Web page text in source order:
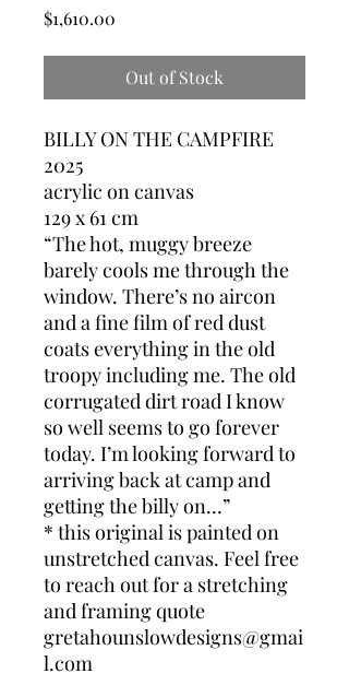
$1,610.00
Out of Stock
BILLY ON THE CAMPFIRE
2025
acrylic on canvas
129 x 61 cm
“The hot, muggy breeze
barely cools me through the
window. There’s no aircon
and a fine film of red dust
coats everything in the old
troopy including me. The old
corrugated dirt road I know
so well seems to go forever
today. I’m looking forward to
arriving back at camp and
getting the billy on…”
* this original is painted on
unstretched canvas. Feel free
to reach out for a stretching
and framing quote
gretahounslowdesigns@gmai
l.com